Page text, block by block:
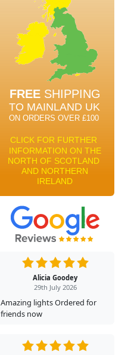
Alicia Goodey
29th July 2026
Amazing lights Ordered for
friends now